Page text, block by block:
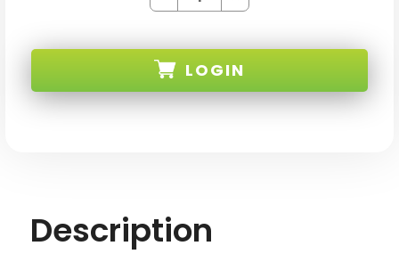
Quantity
AT&T
MAESTRO
3
U626A
Quantity
MAESTRO
U626A
LOGIN
Description